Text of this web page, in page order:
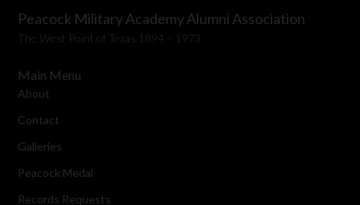
Peacock Military Academy Alumni Association
The West Point of Texas 1894 – 1973
Main Menu
About
Contact
Galleries
Peacock Medal
Records Requests